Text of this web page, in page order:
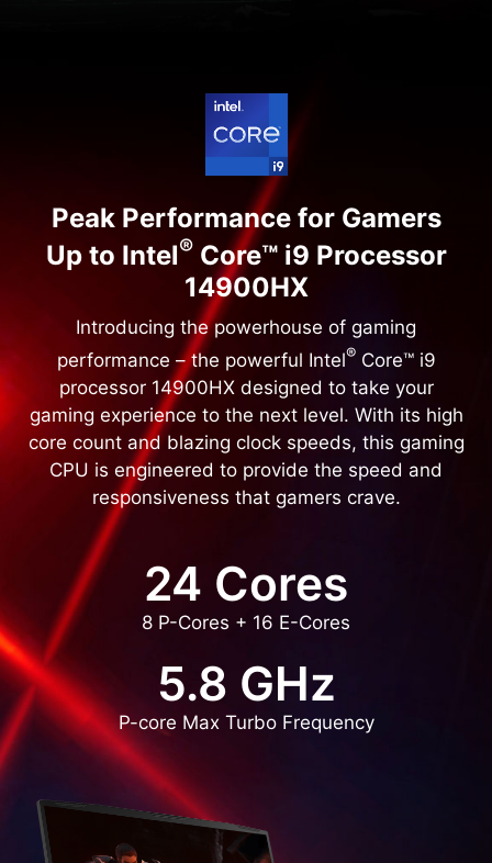
Peak Performance for Gamers
Up to Intel®Core™ i9 Processor
14900HX
Introducing the powerhouse of gaming
performance – the powerful Intel®Core™ i9
processor 14900HX designed to take your
gaming experience to the next level. With its high
core count and blazing clock speeds, this gaming
CPU is engineered to provide the speed and
responsiveness that gamers crave.
24 Cores
8 P-Cores + 16 E-Cores
5.8 GHz
P-core Max Turbo Frequency